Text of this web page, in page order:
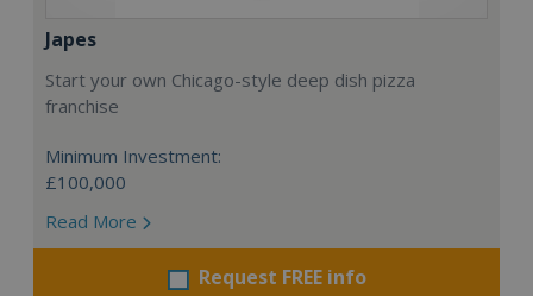
Japes
Start your own Chicago-style deep dish pizza
franchise
Minimum Investment:
£100,000
Read More
Request FREE info